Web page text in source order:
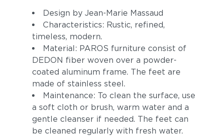
Cava Malt
Goji Canyon
Design by Jean-Marie Massaud
Characteristics: Rustic, refined,
timeless, modern.
Material: PAROS furniture consist of
DEDON fiber woven over a powder-
coated aluminum frame. The feet are
made of stainless steel.
Maintenance: To clean the surface, use
a soft cloth or brush, warm water and a
gentle cleanser if needed. The feet can
be cleaned regularly with fresh water.